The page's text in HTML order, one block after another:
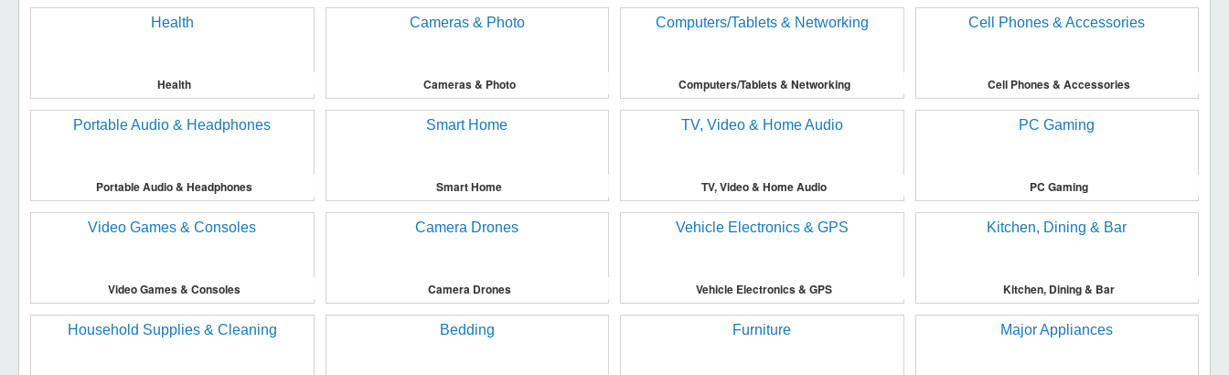
Health Cameras & Photo Computers/Tablets & Networking Cell Phones & Accessories
Portable Audio & Headphones Smart Home TV, Video & Home Audio PC Gaming
Video Games & Consoles Camera Drones Vehicle Electronics & GPS Kitchen, Dining & Bar